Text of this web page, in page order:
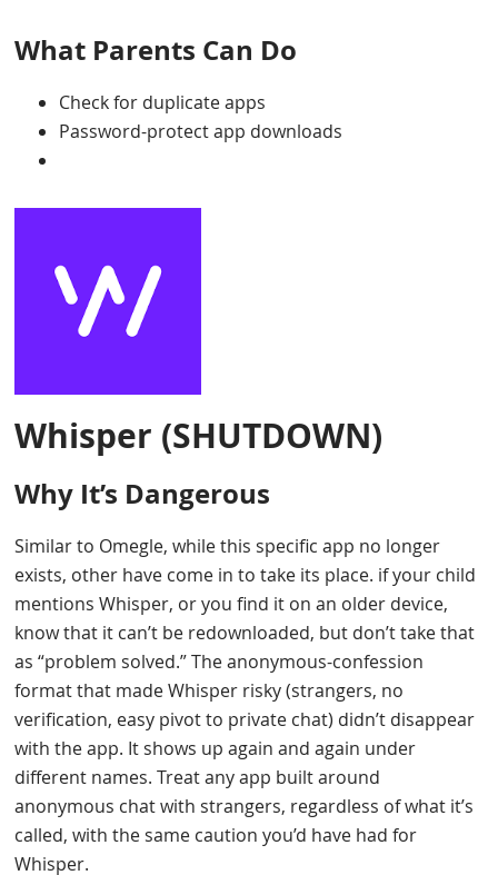
What Parents Can Do
Check for duplicate apps
Password-protect app downloads
Whisper (SHUTDOWN)
Why It’s Dangerous
Similar to Omegle, while this specific app no longer
exists, other have come in to take its place. if your child
mentions Whisper, or you find it on an older device,
know that it can’t be redownloaded, but don’t take that
as “problem solved.” The anonymous-confession
format that made Whisper risky (strangers, no
verification, easy pivot to private chat) didn’t disappear
with the app. It shows up again and again under
different names. Treat any app built around
anonymous chat with strangers, regardless of what it’s
called, with the same caution you’d have had for
Whisper.